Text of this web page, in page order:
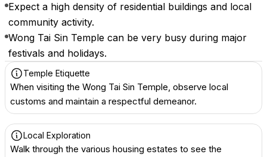
Expect a high density of residential buildings and local
community activity.
Wong Tai Sin Temple can be very busy during major
festivals and holidays.
Temple Etiquette
When visiting the Wong Tai Sin Temple, observe local
customs and maintain a respectful demeanor.
Local Exploration
Walk through the various housing estates to see the